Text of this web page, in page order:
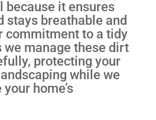
because it ensures
stays breathable and
commitment to a tidy
we manage these dirt
protecting your
while we
home’s